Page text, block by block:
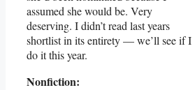
assumed she would be. Very
deserving. I didn’t read last years
shortlist in its entirety — we’ll see if I
do it this year.
Nonfiction: